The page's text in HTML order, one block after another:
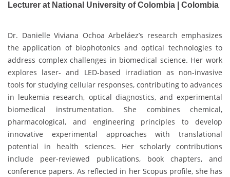
Lecturer at National University of Colombia | Colombia
Dr. Danielle Viviana Ochoa Arbeláez’s research emphasizes
the application of biophotonics and optical technologies to
address complex challenges in biomedical science. Her work
explores laser- and LED-based irradiation as non-invasive
tools for studying cellular responses, contributing to advances
in leukemia research, optical diagnostics, and experimental
biomedical instrumentation. She combines chemical,
pharmacological, and engineering principles to develop
innovative experimental approaches with translational
potential in health sciences. Her scholarly contributions
include peer-reviewed publications, book chapters, and
conference papers. As reflected in her Scopus profile, she has